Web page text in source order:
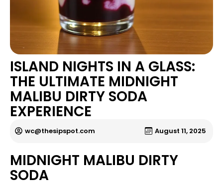
ISLAND NIGHTS IN A GLASS:
THE ULTIMATE MIDNIGHT
MALIBU DIRTY SODA
EXPERIENCE
wc@thesipspot.com August 11, 2025
MIDNIGHT MALIBU DIRTY
SODA